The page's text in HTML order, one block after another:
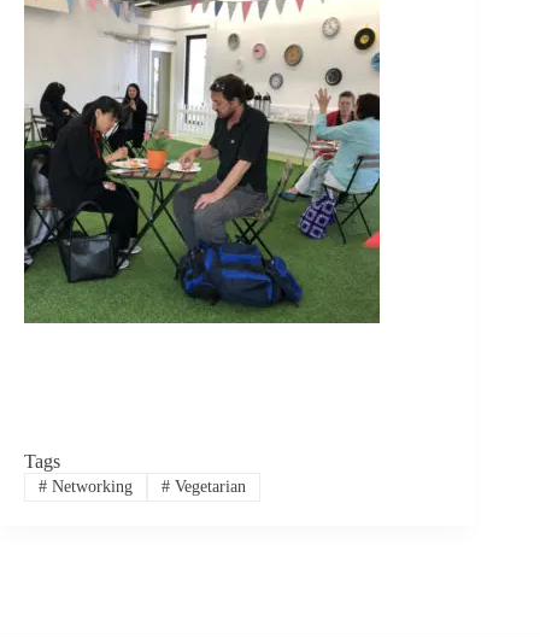
Tags
#Networking #Vegetarian